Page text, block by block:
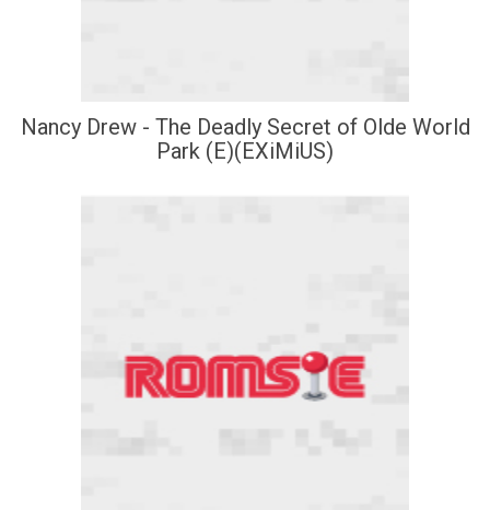
Nancy Drew - The Deadly Secret of Olde World
Park (E)(EXiMiUS)